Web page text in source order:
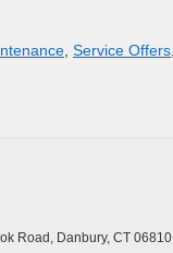
Service Offers
Road, Danbury, CT 06810